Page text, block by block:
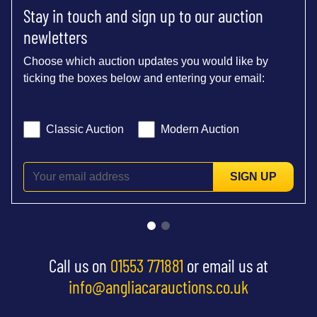
Stay in touch and sign up to our auction
newletters
Choose which auction updates you would like by
ticking the boxes below and entering your email:
Classic Auction Modern Auction
SIGN UP
Call us on 01553 771881 or email us at
info@angliacarauctions.co.uk